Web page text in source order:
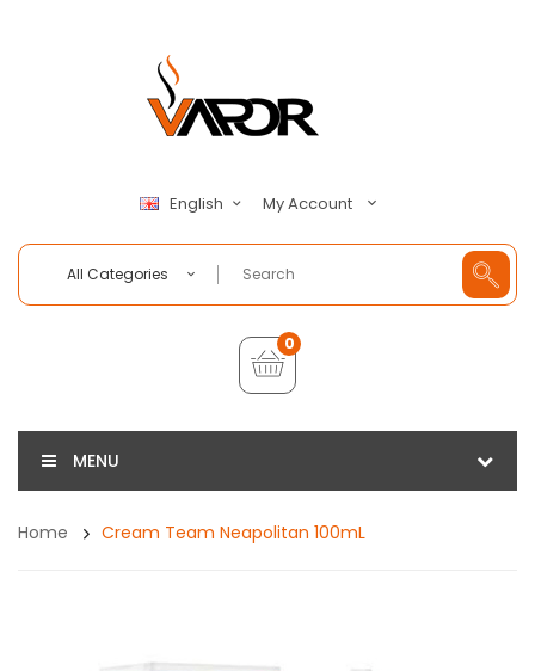
English My Account
All Categories
0
MENU
Home Cream Team Neapolitan 100mL